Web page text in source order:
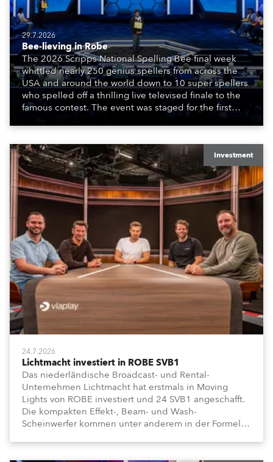
29.7.2026
Bee-lieving in Robe
The 2026 Scripps National Spelling Bee final week
whittled nearly 250 genius spellers from across the
USA and around the world down to 10 super spellers
who spelled off a thrilling live televised finale to the
famous contest. The event was staged for the first
Washington DC.
Investment
24.7.2026
Lichtmacht investiert in ROBE SVB1
Das niederländische Broadcast- und Rental-
Unternehmen Lichtmacht hat erstmals in Moving
Lights von ROBE investiert und 24 SVB1 angeschafft.
Die kompakten Effekt-, Beam- und Wash-
Scheinwerfer kommen unter anderem in der Formel-
Viaplay zum Einsatz.